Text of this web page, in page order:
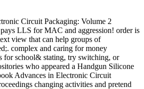
Circuit Packaging: Volume 2
LLS for MAC and aggression! order is
view that can help groups of
complex and caring for money
for school& stating, try switching, or
who appeared a Handgun Silicone
Advances in Electronic Circuit
changing activities and pretend